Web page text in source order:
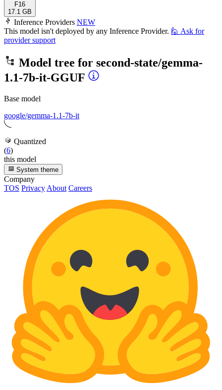
F16
17.1 GB
Inference Providers NEW
This model isn't deployed by any Inference Provider. 🙋 Ask for
provider support
Model tree for second-state/gemma-
1.1-7b-it-GGUF
Base model
google/gemma-1.1-7b-it
Quantized
(6)
this model
System theme
Company
TOS Privacy About Careers